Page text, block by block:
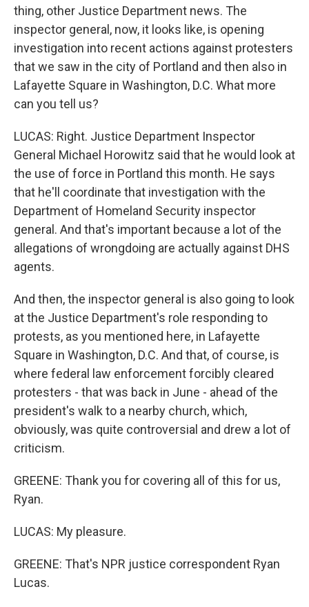
thing, other Justice Department news. The
inspector general, now, it looks like, is opening
investigation into recent actions against protesters
that we saw in the city of Portland and then also in
Lafayette Square in Washington, D.C. What more
can you tell us?
LUCAS: Right. Justice Department Inspector
General Michael Horowitz said that he would look at
the use of force in Portland this month. He says
that he'll coordinate that investigation with the
Department of Homeland Security inspector
general. And that's important because a lot of the
allegations of wrongdoing are actually against DHS
agents.
And then, the inspector general is also going to look
at the Justice Department's role responding to
protests, as you mentioned here, in Lafayette
Square in Washington, D.C. And that, of course, is
where federal law enforcement forcibly cleared
protesters - that was back in June - ahead of the
president's walk to a nearby church, which,
obviously, was quite controversial and drew a lot of
criticism.
GREENE: Thank you for covering all of this for us,
Ryan.
LUCAS: My pleasure.
GREENE: That's NPR justice correspondent Ryan
Lucas.